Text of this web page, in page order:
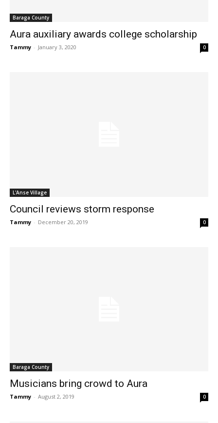
Baraga County
Aura auxiliary awards college scholarship
Tammy - January 3, 2020 0
L'Anse Village
Council reviews storm response
Tammy - December 20, 2019 0
Baraga County
Musicians bring crowd to Aura
Tammy - August 2, 2019 0